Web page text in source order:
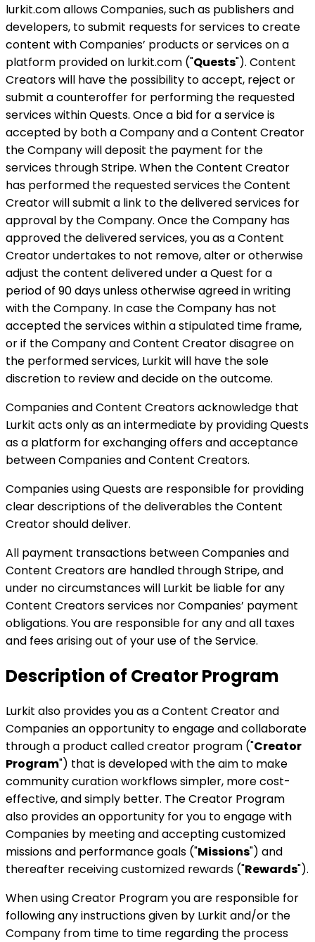
lurkit.com allows Companies, such as publishers and
developers, to submit requests for services to create
content with Companies’ products or services on a
platform provided on lurkit.com ("Quests"). Content
Creators will have the possibility to accept, reject or
submit a counteroffer for performing the requested
services within Quests. Once a bid for a service is
accepted by both a Company and a Content Creator
the Company will deposit the payment for the
services through Stripe. When the Content Creator
has performed the requested services the Content
Creator will submit a link to the delivered services for
approval by the Company. Once the Company has
approved the delivered services, you as a Content
Creator undertakes to not remove, alter or otherwise
adjust the content delivered under a Quest for a
period of 90 days unless otherwise agreed in writing
with the Company. In case the Company has not
accepted the services within a stipulated time frame,
or if the Company and Content Creator disagree on
the performed services, Lurkit will have the sole
discretion to review and decide on the outcome.
Companies and Content Creators acknowledge that
Lurkit acts only as an intermediate by providing Quests
as a platform for exchanging offers and acceptance
between Companies and Content Creators.
Companies using Quests are responsible for providing
clear descriptions of the deliverables the Content
Creator should deliver.
All payment transactions between Companies and
Content Creators are handled through Stripe, and
under no circumstances will Lurkit be liable for any
Content Creators services nor Companies’ payment
obligations. You are responsible for any and all taxes
and fees arising out of your use of the Service.
Description of Creator Program
Lurkit also provides you as a Content Creator and
Companies an opportunity to engage and collaborate
through a product called creator program ("Creator
Program") that is developed with the aim to make
community curation workflows simpler, more cost-
effective, and simply better. The Creator Program
also provides an opportunity for you to engage with
Companies by meeting and accepting customized
missions and performance goals ("Missions") and
thereafter receiving customized rewards ("Rewards").
When using Creator Program you are responsible for
following any instructions given by Lurkit and/or the
Company from time to time regarding the process